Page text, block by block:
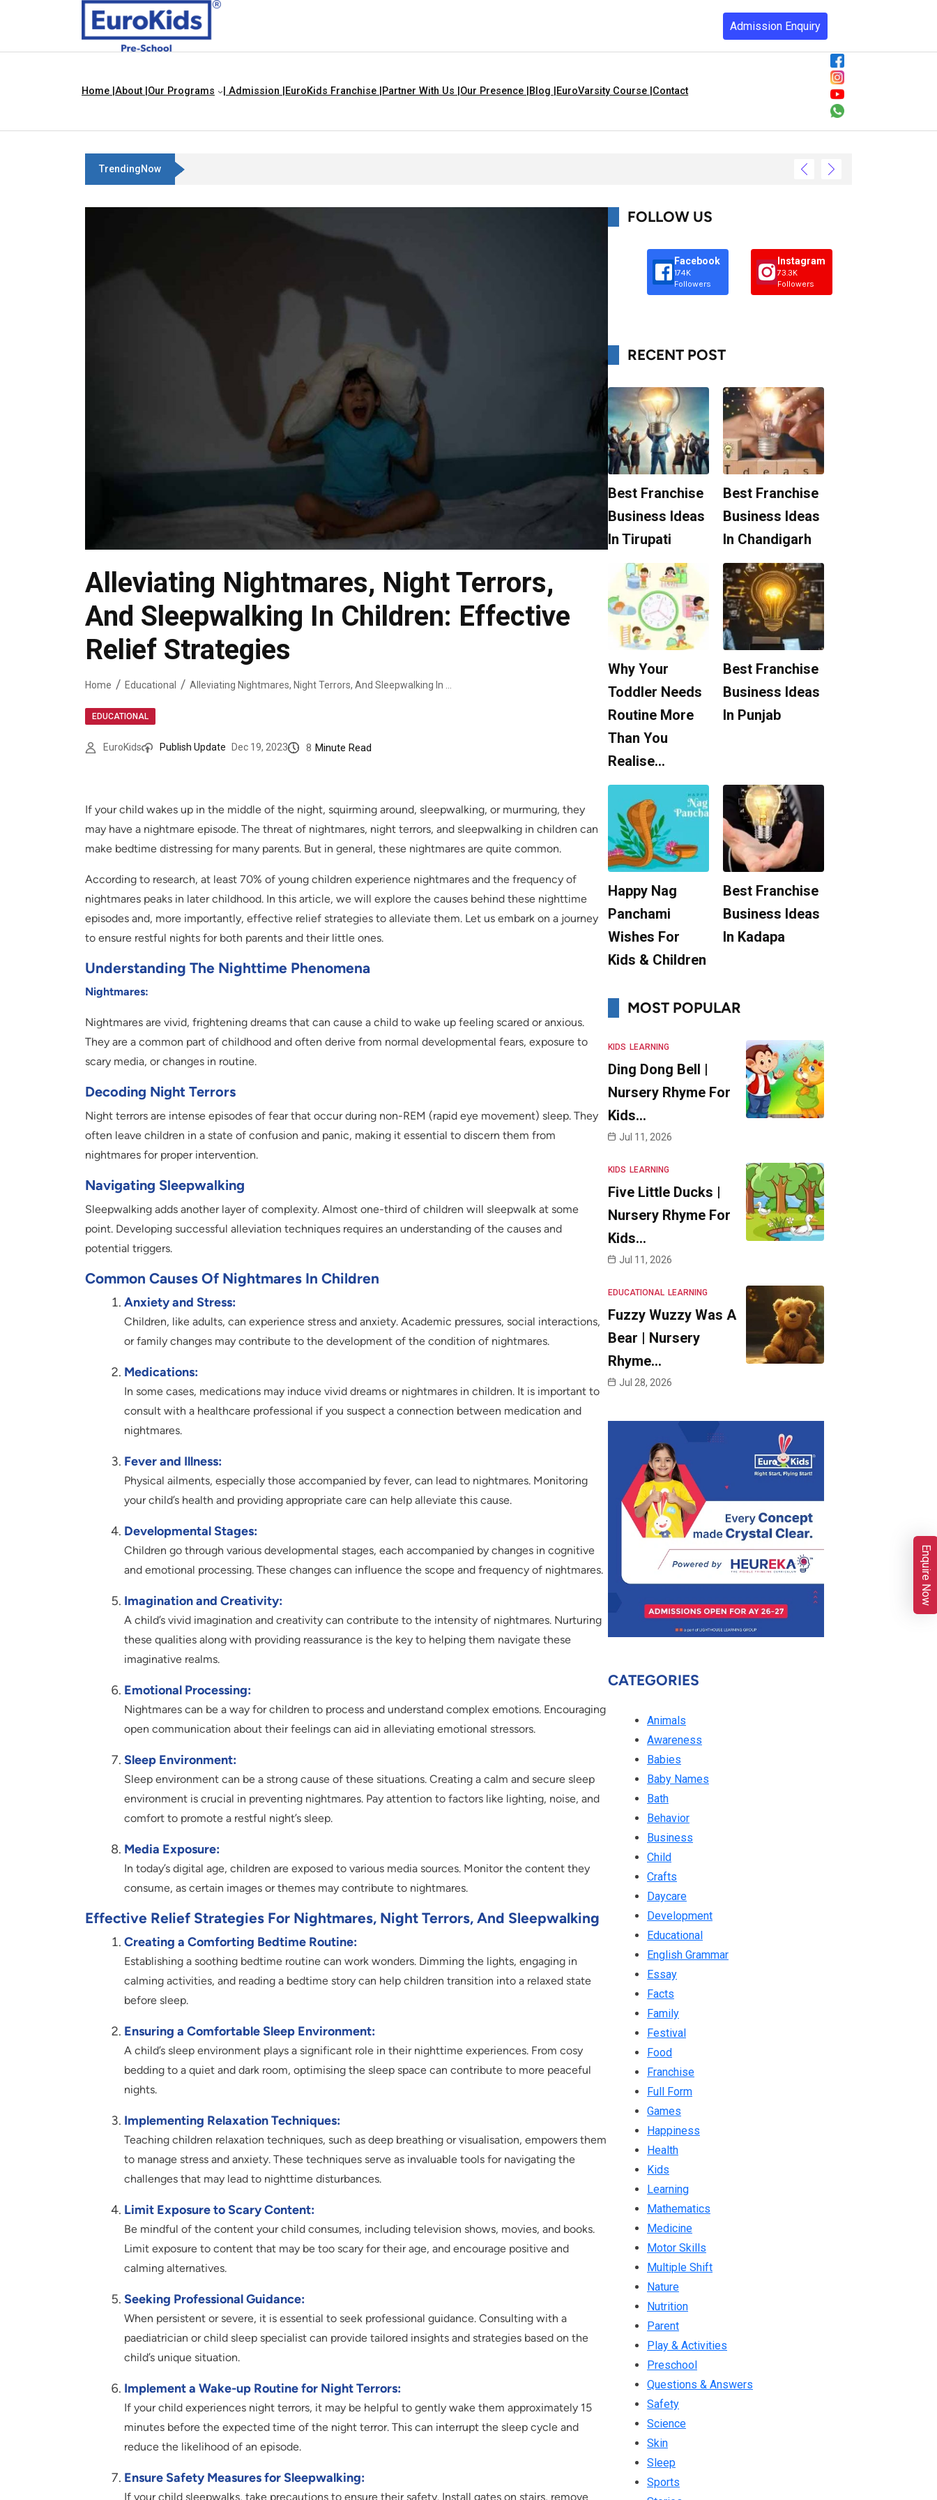
Admission Enquiry
Home | About | Our Programs | Admission | EuroKids Franchise | Partner With Us | Our Presence | Blog | EuroVarsity Course | Contact
TrendingNow Best Franchise Business Ideas In Chandigarh
Alleviating Nightmares, Night Terrors,
And Sleepwalking In Children: Effective
Relief Strategies
Home Educational
EDUCATIONAL
EuroKids Publish Update Dec 19, 2023 8 Minute Read
If your child wakes up in the middle of the night, squirming around, sleepwalking, or murmuring, they
may have a nightmare episode. The threat of nightmares, night terrors, and sleepwalking in children can
make bedtime distressing for many parents. But in general, these nightmares are quite common.
According to research, at least 70% of young children experience nightmares and the frequency of
nightmares peaks in later childhood. In this article, we will explore the causes behind these nighttime
episodes and, more importantly, effective relief strategies to alleviate them. Let us embark on a journey
to ensure restful nights for both parents and their little ones.
Understanding The Nighttime Phenomena
Nightmares:
Nightmares are vivid, frightening dreams that can cause a child to wake up feeling scared or anxious.
They are a common part of childhood and often derive from normal developmental fears, exposure to
scary media, or changes in routine.
Decoding Night Terrors
Night terrors are intense episodes of fear that occur during non-REM (rapid eye movement) sleep. They
often leave children in a state of confusion and panic, making it essential to discern them from
nightmares for proper intervention.
Navigating Sleepwalking
Sleepwalking adds another layer of complexity. Almost one-third of children will sleepwalk at some
point. Developing successful alleviation techniques requires an understanding of the causes and
potential triggers.
Common Causes Of Nightmares In Children
Anxiety and Stress:
Children, like adults, can experience stress and anxiety. Academic pressures, social interactions,
or family changes may contribute to the development of the condition of nightmares.
Medications:
In some cases, medications may induce vivid dreams or nightmares in children. It is important to
consult with a healthcare professional if you suspect a connection between medication and
nightmares.
Fever and Illness:
Physical ailments, especially those accompanied by fever, can lead to nightmares. Monitoring
your child’s health and providing appropriate care can help alleviate this cause.
Developmental Stages:
Children go through various developmental stages, each accompanied by changes in cognitive
and emotional processing. These changes can influence the scope and frequency of nightmares.
Imagination and Creativity:
A child’s vivid imagination and creativity can contribute to the intensity of nightmares. Nurturing
these qualities along with providing reassurance is the key to helping them navigate these
imaginative realms.
Emotional Processing:
Nightmares can be a way for children to process and understand complex emotions. Encouraging
open communication about their feelings can aid in alleviating emotional stressors.
Sleep Environment:
Sleep environment can be a strong cause of these situations. Creating a calm and secure sleep
environment is crucial in preventing nightmares. Pay attention to factors like lighting, noise, and
comfort to promote a restful night’s sleep.
Media Exposure:
In today’s digital age, children are exposed to various media sources. Monitor the content they
consume, as certain images or themes may contribute to nightmares.
Effective Relief Strategies For Nightmares, Night Terrors, And Sleepwalking
Creating a Comforting Bedtime Routine:
Establishing a soothing bedtime routine can work wonders. Dimming the lights, engaging in
calming activities, and reading a bedtime story can help children transition into a relaxed state
before sleep.
Ensuring a Comfortable Sleep Environment:
A child’s sleep environment plays a significant role in their nighttime experiences. From cosy
bedding to a quiet and dark room, optimising the sleep space can contribute to more peaceful
nights.
Implementing Relaxation Techniques:
Teaching children relaxation techniques, such as deep breathing or visualisation, empowers them
to manage stress and anxiety. These techniques serve as invaluable tools for navigating the
challenges that may lead to nighttime disturbances.
Limit Exposure to Scary Content:
Be mindful of the content your child consumes, including television shows, movies, and books.
Limit exposure to content that may be too scary for their age, and encourage positive and
calming alternatives.
Seeking Professional Guidance:
When persistent or severe, it is essential to seek professional guidance. Consulting with a
paediatrician or child sleep specialist can provide tailored insights and strategies based on the
child’s unique situation.
Implement a Wake-up Routine for Night Terrors:
If your child experiences night terrors, it may be helpful to gently wake them approximately 15
minutes before the expected time of the night terror. This can interrupt the sleep cycle and
reduce the likelihood of an episode.
Ensure Safety Measures for Sleepwalking:
If your child sleepwalks, take precautions to ensure their safety. Install gates on stairs, remove
FOLLOW US
Facebook
174K
Followers
Instagram
73.3K
Followers
RECENT POST
Best Franchise
Business Ideas
In Tirupati
Best Franchise
Business Ideas
In Chandigarh
Why Your
Toddler Needs
Routine More
Than You
Realise…
Best Franchise
Business Ideas
In Punjab
Happy Nag
Panchami
Wishes For
Kids & Children
Best Franchise
Business Ideas
In Kadapa
MOST POPULAR
KIDS LEARNING
Ding Dong Bell |
Nursery Rhyme For
Kids…
Jul 11, 2026
KIDS LEARNING
Five Little Ducks |
Nursery Rhyme For
Kids…
Jul 11, 2026
EDUCATIONAL LEARNING
Fuzzy Wuzzy Was A
Bear | Nursery
Rhyme…
Jul 28, 2026
CATEGORIES
Animals
Awareness
Babies
Baby Names
Bath
Behavior
Business
Child
Crafts
Daycare
Development
Educational
English Grammar
Essay
Facts
Family
Festival
Food
Franchise
Full Form
Games
Happiness
Health
Kids
Learning
Mathematics
Medicine
Motor Skills
Multiple Shift
Nature
Nutrition
Parent
Play & Activities
Preschool
Questions & Answers
Safety
Science
Skin
Sleep
Sports
Enquire Now